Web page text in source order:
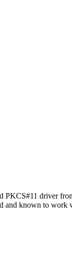
driver
and known to